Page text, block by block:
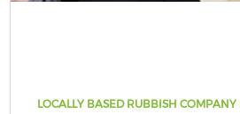
LOCALLY BASED RUBBISH